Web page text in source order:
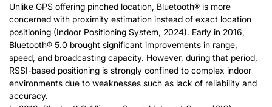
Unlike GPS offering pinched location, Bluetooth® is more
concerned with proximity estimation instead of exact location
positioning (Indoor Positioning System, 2024). Early in 2016,
Bluetooth® 5.0 brought significant improvements in range,
speed, and broadcasting capacity. However, during that period,
RSSI-based positioning is strongly confined to complex indoor
environments due to weaknesses such as lack of reliability and
accuracy.